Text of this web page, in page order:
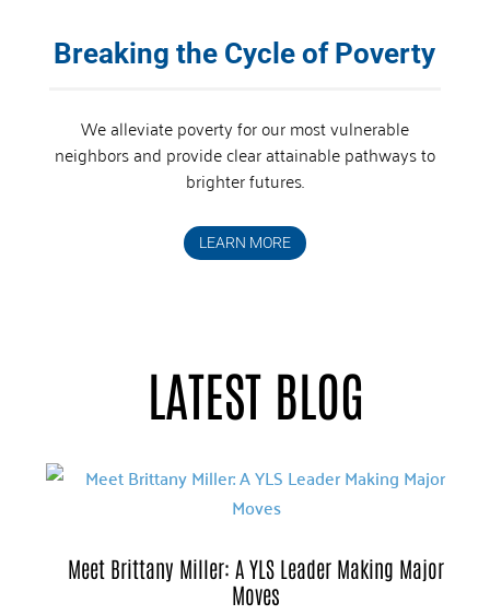
Breaking the Cycle of Poverty
We alleviate poverty for our most vulnerable
neighbors and provide clear attainable pathways to
brighter futures.
LEARN MORE
LATEST BLOG
Meet Brittany Miller: A YLS Leader Making Major
Moves